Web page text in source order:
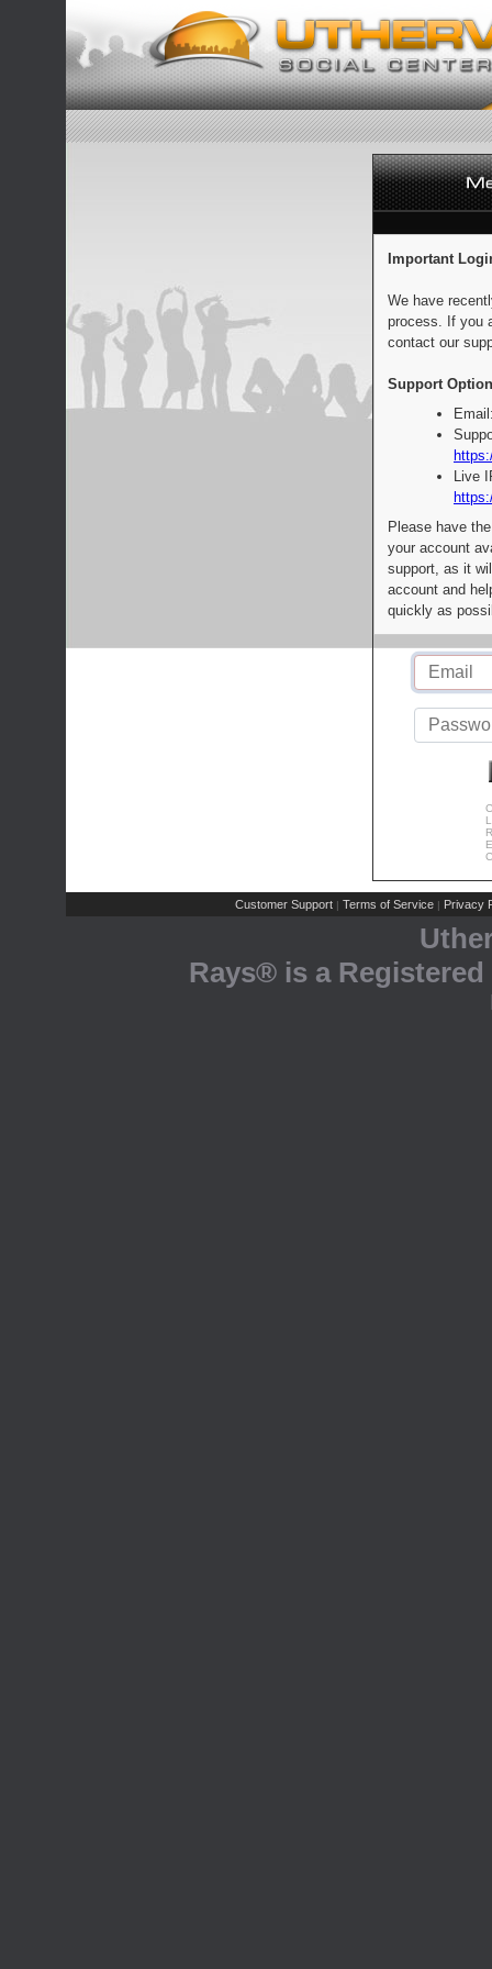
Important
We have
process. If you
contact our
Support
Live
Please have
your account
support, as it
account and
quickly as
Customer Support | Terms of Service | Privacy
Rays® is a